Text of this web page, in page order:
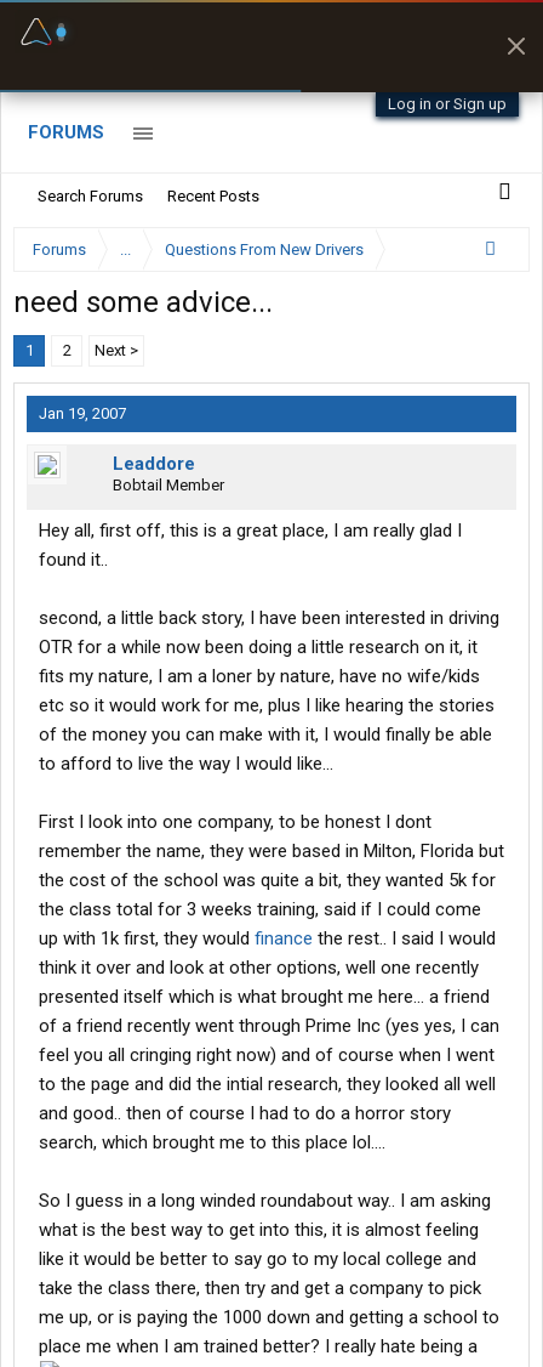
Log in or Sign up
FORUMS
Search Forums Recent Posts
Forums ... Questions From New Drivers
need some advice...
1 2 Next >
Jan 19, 2007
Leaddore
Bobtail Member
Hey all, first off, this is a great place, I am really glad I
found it..
second, a little back story, I have been interested in driving
OTR for a while now been doing a little research on it, it
fits my nature, I am a loner by nature, have no wife/kids
etc so it would work for me, plus I like hearing the stories
of the money you can make with it, I would finally be able
to afford to live the way I would like...
First I look into one company, to be honest I dont
remember the name, they were based in Milton, Florida but
the cost of the school was quite a bit, they wanted 5k for
the class total for 3 weeks training, said if I could come
up with 1k first, they would finance the rest.. I said I would
think it over and look at other options, well one recently
presented itself which is what brought me here... a friend
of a friend recently went through Prime Inc (yes yes, I can
feel you all cringing right now) and of course when I went
to the page and did the intial research, they looked all well
and good.. then of course I had to do a horror story
search, which brought me to this place lol....
So I guess in a long winded roundabout way.. I am asking
what is the best way to get into this, it is almost feeling
like it would be better to say go to my local college and
take the class there, then try and get a company to pick
me up, or is paying the 1000 down and getting a school to
place me when I am trained better? I really hate being a